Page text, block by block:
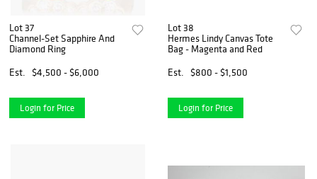
Lot 37
Channel-Set Sapphire And
Diamond Ring
Est.
$4,500 - $6,000
Login for Price
Lot 38
Hermes Lindy Canvas Tote
Bag - Magenta and Red
Est.
$800 - $1,500
Login for Price